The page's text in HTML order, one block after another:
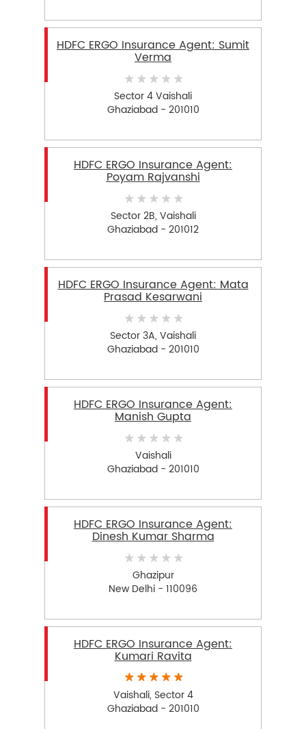
HDFC ERGO Insurance Agent: Sumit
Verma
Sector 4 Vaishali
Ghaziabad - 201010
HDFC ERGO Insurance Agent:
Poyam Rajvanshi
Sector 2B, Vaishali
Ghaziabad - 201012
HDFC ERGO Insurance Agent: Mata
Prasad Kesarwani
Sector 3A, Vaishali
Ghaziabad - 201010
HDFC ERGO Insurance Agent:
Manish Gupta
Vaishali
Ghaziabad - 201010
HDFC ERGO Insurance Agent:
Dinesh Kumar Sharma
Ghazipur
New Delhi - 110096
HDFC ERGO Insurance Agent:
Kumari Ravita
Vaishali, Sector 4
Ghaziabad - 201010